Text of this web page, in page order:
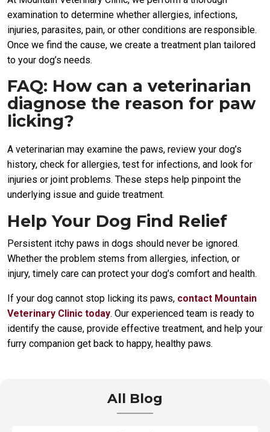
examination to determine whether allergies, infections,
injuries, parasites, pain, or other conditions are responsible.
Once we find the cause, we create a treatment plan tailored
to your dog’s needs.
FAQ: How can a veterinarian
diagnose the reason for paw
licking?
A veterinarian may examine the paws, review your dog’s
history, check for allergies, test for infections, and look for
injuries or joint problems. These steps help pinpoint the
underlying issue and guide treatment.
Help Your Dog Find Relief
Persistent itchy paws in dogs should never be ignored.
Whether the problem stems from allergies, infection, or
injury, timely care can protect your dog’s comfort and health.
If your dog cannot stop licking its paws, contact Mountain
Veterinary Clinic today. Our experienced team is ready to
identify the cause, provide effective treatment, and help your
furry companion get back to happy, healthy paws.
All Blog